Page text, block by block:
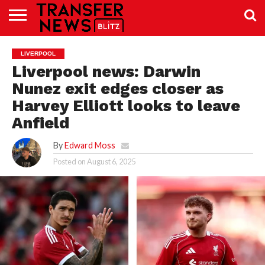
NEWS
PREMIER
LEAGUE
EFL
WOMEN’S
SUPER
LEAGUE
BUNDESLIGA
LALIGA
CONTACT
US
LIVERPOOL
Liverpool news: Darwin
Nunez exit edges closer as
Harvey Elliott looks to leave
Anfield
By Edward Moss
Posted onAugust 6, 2025